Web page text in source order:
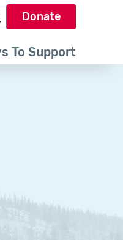
To Support
park trust dot org
Donate